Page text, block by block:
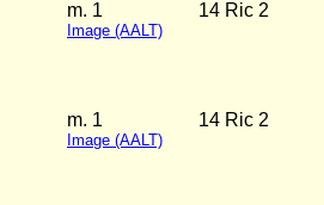
m. 1
Image (AALT)
14 Ric 2
m. 1
Image (AALT)
14 Ric 2